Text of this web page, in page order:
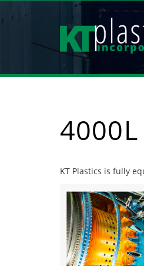
4000L
KT Plastics is fully